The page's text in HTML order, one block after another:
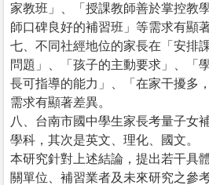
家教班」、「授課教師善於掌控教
師口碑良好的補習班」等需求有顯著
七、不同社經地位的家長在「安排
問題」、「孩子的主動要求」、「
長可指導的能力」、「在家干擾多
需求有顯著差異。
八、台南市國中學生家長考量子女
學科，其次是英文、理化、國文。
本研究針對上述結論，提出若干具
關單位、補習業者及未來研究之參考